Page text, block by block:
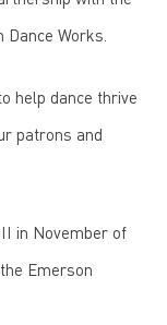
Dance Works.
help dance thrive
patrons and
in November of
Emerson